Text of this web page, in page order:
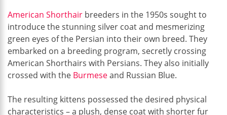
American Shorthair breeders in the 1950s sought to
introduce the stunning silver coat and mesmerizing
green eyes of the Persian into their own breed. They
embarked on a breeding program, secretly crossing
American Shorthairs with Persians. They also initially
crossed with the Burmeseand Russian Blue.
The resulting kittens possessed the desired physical
characteristics – a plush, dense coat with shorter fur